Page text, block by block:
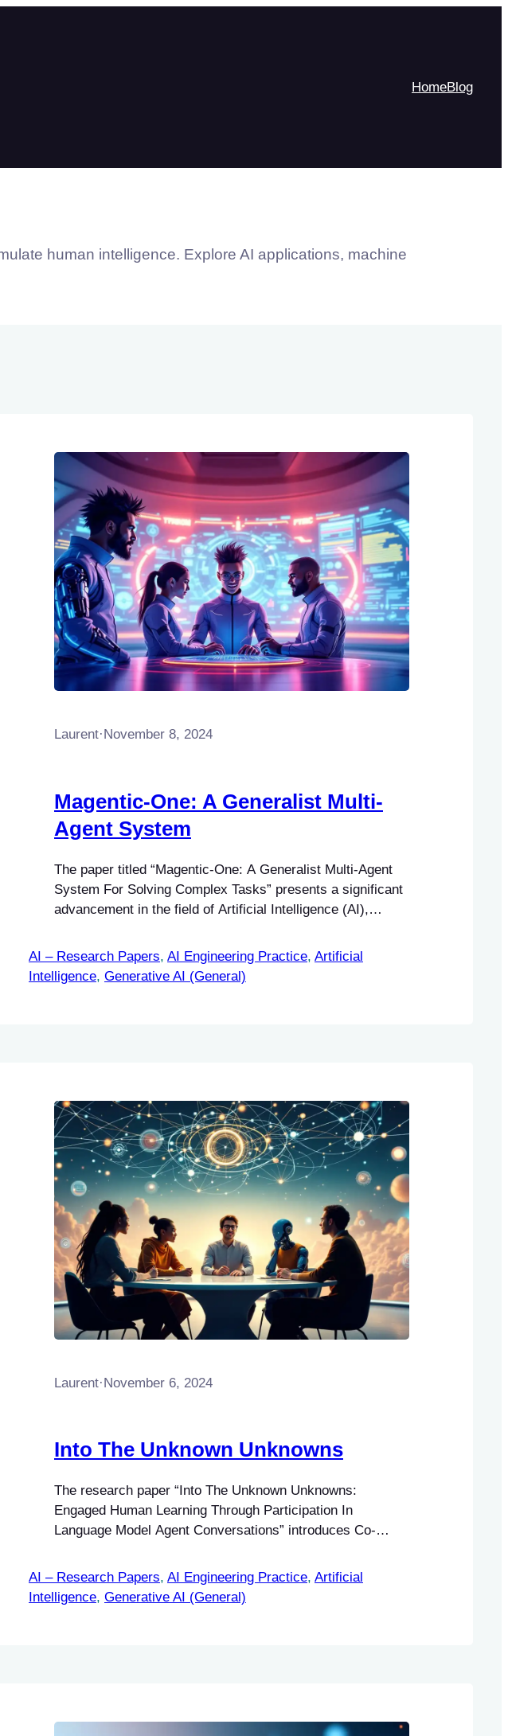
HomeBlog
human intelligence. Explore AI applications, machine
Laurent· November 8, 2024
Magentic-One: A Generalist Multi-
Agent System
The paper titled “Magentic-One: A Generalist Multi-Agent
System For Solving Complex Tasks” presents a significant
advancement in the field of Artificial Intelligence (AI),
AI – Research Papers, AI Engineering Practice, Artificial
Intelligence, Generative AI (General)
Laurent·November 6, 2024
Into The Unknown Unknowns
The research paper “Into The Unknown Unknowns:
Engaged Human Learning Through Participation In
Language Model Agent Conversations” introduces Co-
discovering unknown unknowns in information seeking.
AI – Research Papers, AI Engineering Practice, Artificial
Intelligence, Generative AI (General)